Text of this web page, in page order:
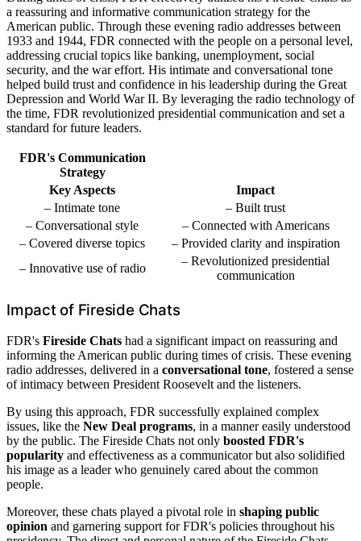
a reassuring and informative communication strategy for the
American public. Through these evening radio addresses between
1933 and 1944, FDR connected with the people on a personal level,
addressing crucial topics like banking, unemployment, social
security, and the war effort. His intimate and conversational tone
helped build trust and confidence in his leadership during the Great
Depression and World War II. By leveraging the radio technology of
the time, FDR revolutionized presidential communication and set a
standard for future leaders.
FDR's Communication
Strategy
Key Aspects
Impact
– Intimate tone
– Built trust
– Conversational style
– Connected with Americans
– Covered diverse topics
– Provided clarity and inspiration
– Innovative use of radio
– Revolutionized presidential
communication
Impact of Fireside Chats
FDR's Fireside Chats had a significant impact on reassuring and
informing the American public during times of crisis. These evening
radio addresses, delivered in a conversational tone, fostered a sense
of intimacy between President Roosevelt and the listeners.
By using this approach, FDR successfully explained complex
issues, like the New Deal programs, in a manner easily understood
by the public. The Fireside Chats not only boosted FDR's
popularity and effectiveness as a communicator but also solidified
his image as a leader who genuinely cared about the common
people.
Moreover, these chats played a pivotal role in shaping public
opinion and garnering support for FDR's policies throughout his